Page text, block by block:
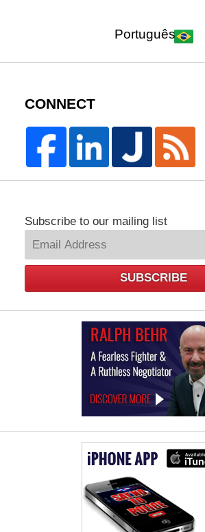
Português
CONNECT
Subscribe to our mailing list
SUBSCRIBE
Law
Offices
of
Ralph
Behr